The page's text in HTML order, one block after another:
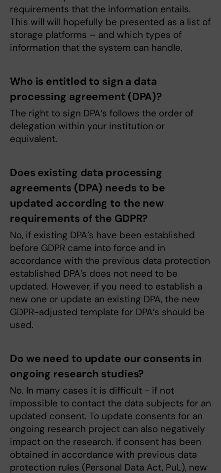
requirements that the information entails.
This will will hopefully be presented as a list of
storage platforms – and which types of
information that the system can handle.
Who is entitled to sign a data
processing agreement (DPA)?
The right to sign DPA’s follows the order of
delegation within your institution or
equivalent.
Does existing data processing
agreements (DPA) needs to be
updated according to the new
requirements of the GDPR?
No, if existing DPA’s have been established
before GDPR came into force and in
accordance with the previous data protection
established DPA’s does not need to be
updated. However, if you need to establish a
new one or update an existing DPA, the new
GDPR-adjusted template for DPA’s should be
used.
Do we need to update our consents in
ongoing research studies?
No. In many cases it is difficult - if not
impossible to contact the data subjects for an
updated consent. To update consents for an
ongoing research project can also negatively
impact on the research. If consent has been
obtained in accordance with previous data
protection rules (Personal Data Act, PuL), new